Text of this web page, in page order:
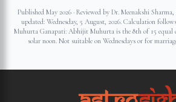
Published May 2026 · Reviewed by Dr. Meenakshi
updated: Wednesday, 5 August, 2026. Calculation
Muhurta Ganapati: Abhijit Muhurta is the 8th of 15 equal
solar noon. Not suitable on Wednesdays or for